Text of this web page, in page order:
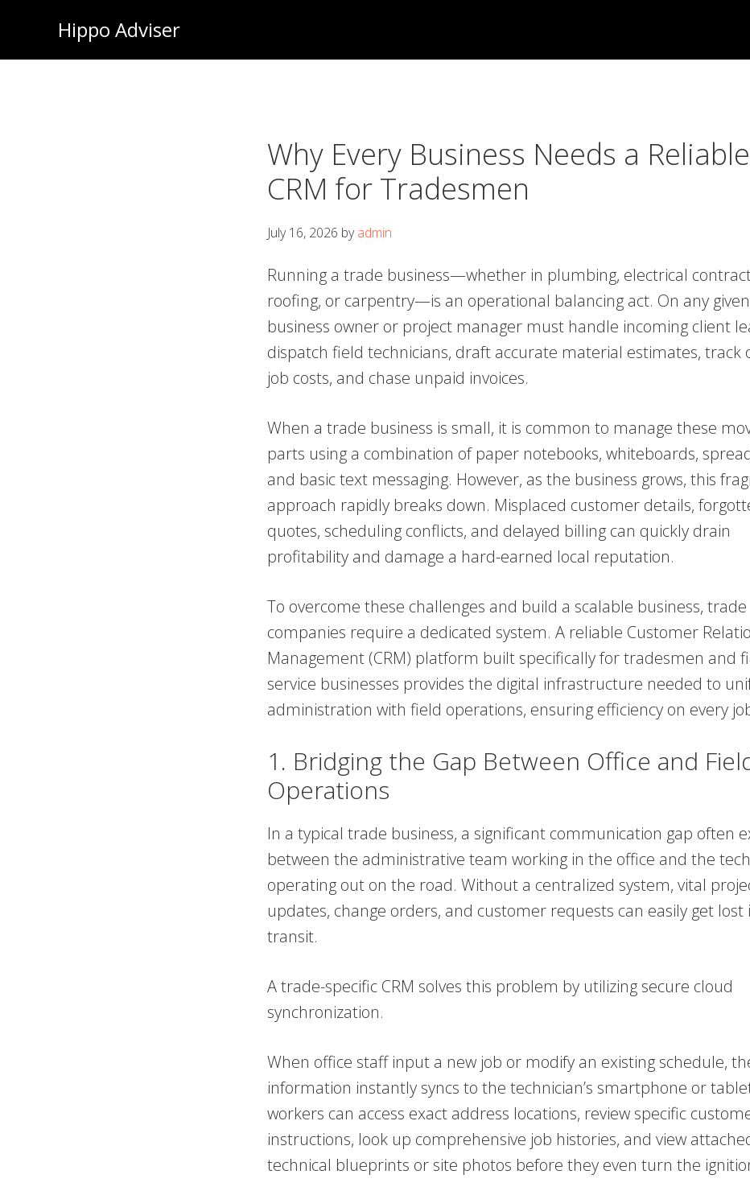
main
Hippo Adviser
Why Every Business Needs a Reliable
CRM for Tradesmen
July 16, 2026 byadmin
Running a trade business—whether in plumbing, electrical
roofing, or carpentry—is an operational balancing act. On any
business owner or project manager must handle incoming client
dispatch field technicians, draft accurate material estimates, track
job costs, and chase unpaid invoices.
When a trade business is small, it is common to manage these
parts using a combination of paper notebooks, whiteboards,
and basic text messaging. However, as the business grows, this
approach rapidly breaks down. Misplaced customer details,
quotes, scheduling conflicts, and delayed billing can quickly drain
profitability and damage a hard-earned local reputation.
To overcome these challenges and build a scalable business, trade
companies require a dedicated system. A reliable Customer
Management (CRM) platform built specifically for tradesmen and
service businesses provides the digital infrastructure needed to
administration with field operations, ensuring efficiency on every
1. Bridging the Gap Between Office and
Operations
In a typical trade business, a significant communication gap often
between the administrative team working in the office and the
operating out on the road. Without a centralized system, vital
updates, change orders, and customer requests can easily get lost
transit.
A trade-specific CRM solves this problem by utilizing secure cloud
synchronization.
When office staff input a new job or modify an existing schedule,
information instantly syncs to the technician’s smartphone or
workers can access exact address locations, review specific
instructions, look up comprehensive job histories, and view
technical blueprints or site photos before they even turn the